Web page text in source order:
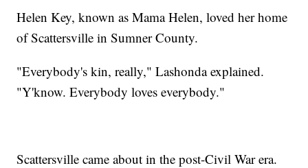
Helen Key, known as Mama Helen, loved her home
of Scattersville in Sumner County.
"Everybody's kin, really," Lashonda explained.
"Y'know. Everybody loves everybody."
Scattersville came about in the post-Civil War era.